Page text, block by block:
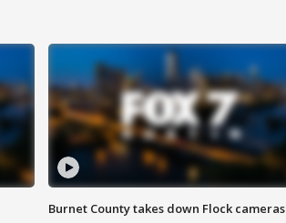
Burnet County takes down Flock cameras